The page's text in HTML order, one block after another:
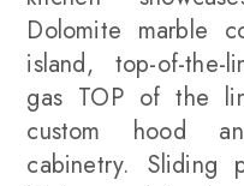
Dolomite marble
island, top-of-the-
gas TOP of the
custom hood
cabinetry.